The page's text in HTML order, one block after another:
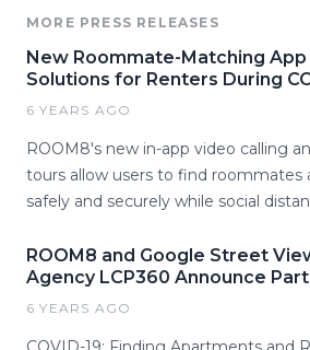
MORE PRESS RELEASES
New Roommate-Matching App
Solutions for Renters During
6 YEARS AGO
ROOM8's new in-app video calling
tours allow users to find roommates
safely and securely while social
ROOM8 and Google Street
Agency LCP360 Announce
6 YEARS AGO